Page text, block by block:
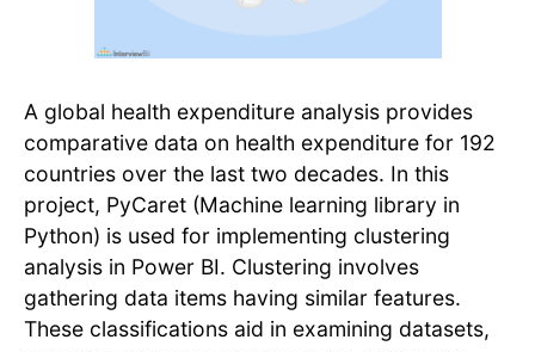
A global health expenditure analysis provides
comparative data on health expenditure for 192
countries over the last two decades. In this
project, PyCaret (Machine learning library in
Python) is used for implementing clustering
analysis in Power BI. Clustering involves
gathering data items having similar features.
These classifications aid in examining datasets,